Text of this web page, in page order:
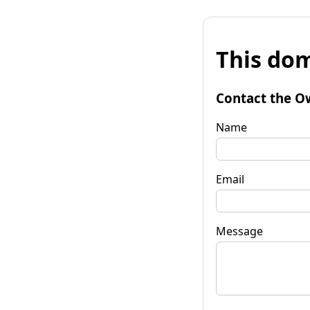
This
Contact the
Name
Email
Message